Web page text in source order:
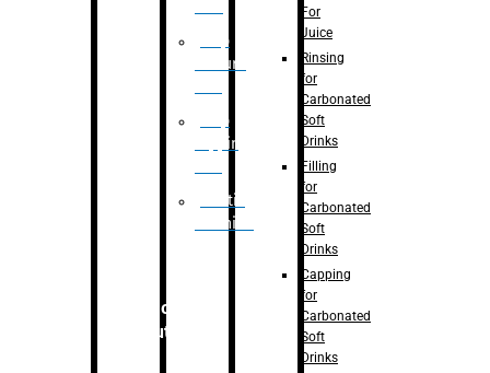
Flap
closure
Flap
tapping
Printing
Machine
Robotic
Solution
For
Juice
Rinsing
for
Carbonated
Soft
Drinks
Filling
for
Carbonated
Soft
Drinks
Capping
for
Carbonated
Soft
Drinks